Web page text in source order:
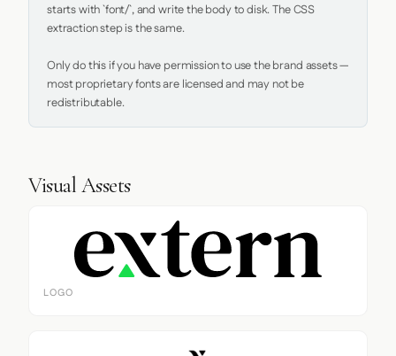
starts with `font/`, and write the body to disk. The CSS
extraction step is the same.
Only do this if you have permission to use the brand assets —
most proprietary fonts are licensed and may not be
redistributable.
Visual Assets
LOGO